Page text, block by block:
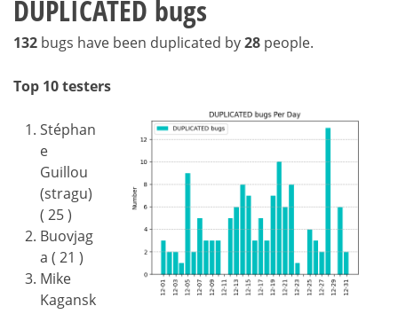
DUPLICATED bugs
132 bugs have been duplicated by28 people.
Top 10 testers
Stéphan
e
Guillou
(stragu)
( 25 )
Buovjag
a ( 21 )
Mike
Kagansk